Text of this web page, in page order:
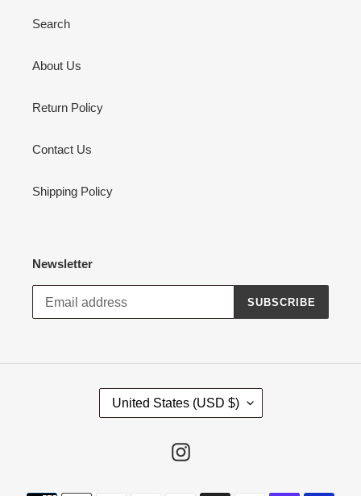
Search
About Us
Return Policy
Contact Us
Shipping Policy
Newsletter
SUBSCRIBE
O
United States (USD $)
Instagram
Payment